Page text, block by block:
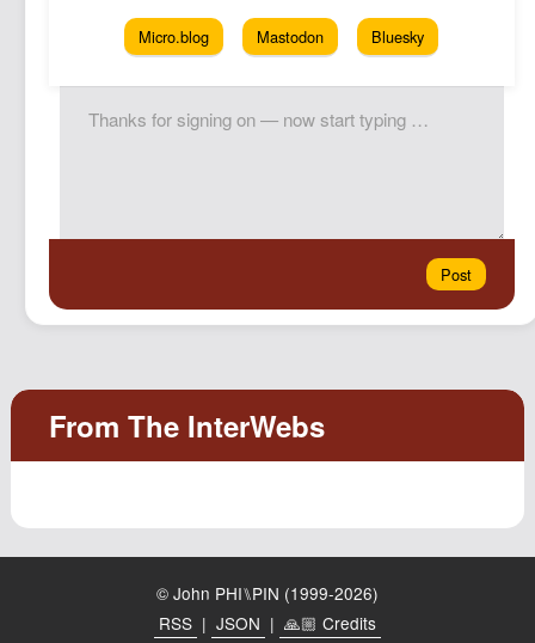
Micro.blog Mastodon Bluesky
© John PHI⑊PIN (1999-2026)
RSS | JSON | 🙏🏼 Credits